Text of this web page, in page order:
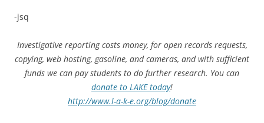
-jsq
Investigative reporting costs money, for open records requests,
copying, web hosting, gasoline, and cameras, and with sufficient
funds we can pay students to do further research. You can
donate to LAKE today!
http://www.l-a-k-e.org/blog/donate